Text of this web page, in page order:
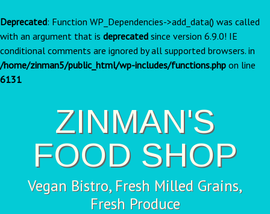
Deprecated: Function WP_Dependencies->add_data() was called
with an argument that is deprecated since version 6.9.0! IE
conditional comments are ignored by all supported browsers. in
/home/zinman5/public_html/wp-includes/functions.php on line
6131
ZINMAN'S
FOOD SHOP
Vegan Bistro, Fresh Milled Grains,
Fresh Produce